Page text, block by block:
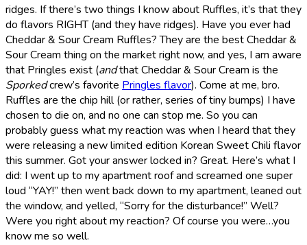
ridges. If there’s two things I know about Ruffles, it’s that they
do flavors RIGHT (and they have ridges). Have you ever had
Cheddar & Sour Cream Ruffles? They are the best Cheddar &
Sour Cream thing on the market right now, and yes, I am aware
that Pringles exist (andthat Cheddar & Sour Cream is the
Sporkedcrew’s favorite Pringles flavor). Come at me, bro.
Ruffles are the chip hill (or rather, series of tiny bumps) I have
chosen to die on, and no one can stop me. So you can
probably guess what my reaction was when I heard that they
were releasing a new limited edition Korean Sweet Chili flavor
this summer. Got your answer locked in? Great. Here’s what I
did: I went up to my apartment roof and screamed one super
loud “YAY!” then went back down to my apartment, leaned out
the window, and yelled, “Sorry for the disturbance!” Well?
Were you right about my reaction? Of course you were…you
know me so well.